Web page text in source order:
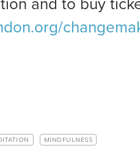
and to buy
MINDFULNESS